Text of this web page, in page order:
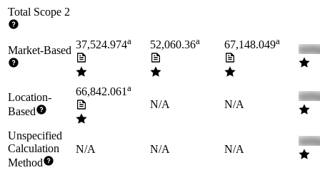
Total Scope 2
Market-Based 37,524.974a 52,060.36a 67,148.049a
Location-
Based
66,842.061a
N/A N/A
Unspecified
Calculation
Method
N/A N/A N/A